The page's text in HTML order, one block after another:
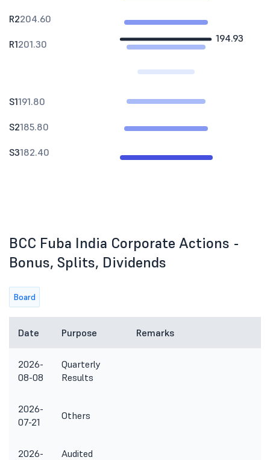
194.93
R2204.60
R1201.30
S1191.80
S2185.80
S3182.40
BCC Fuba India Corporate Actions -
Bonus, Splits, Dividends
Board
Date Purpose Remarks
2026-
08-08
Quarterly
Results
2026-
07-21
Others
2026-
Audited